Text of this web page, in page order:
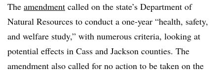
The amendment called on the state’s Department of
Natural Resources to conduct a one-year “health, safety,
and welfare study,” with numerous criteria, looking at
potential effects in Cass and Jackson counties. The
amendment also called for no action to be taken on the